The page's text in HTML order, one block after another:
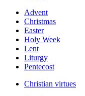
Advent
Christmas
Easter
Holy Week
Lent
Liturgy
Pentecost
Christian virtues